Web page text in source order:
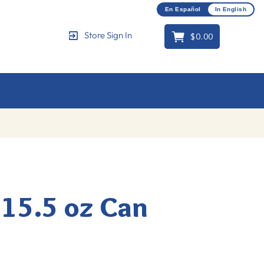
En Español In English
Store Sign In
Cart$0.00
oz Can